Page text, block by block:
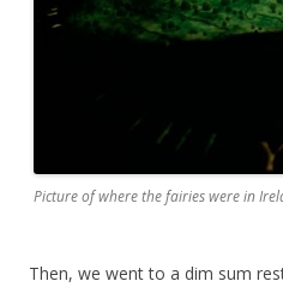
Picture of where the fairies were in
Then, we went to a dim sum